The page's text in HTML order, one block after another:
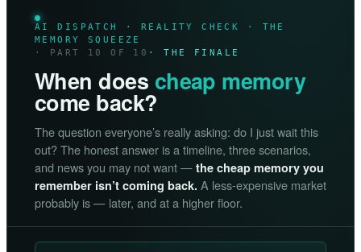
AI DISPATCH · REALITY CHECK · THE
MEMORY SQUEEZE
· PART 10 OF 10 · THE FINALE
When does cheap memory
come back?
The question everyone’s really asking: do I just wait this
out? The honest answer is a timeline, three scenarios,
and news you may not want — the cheap memory you
remember isn’t coming back. A less-expensive market
probably is — later, and at a higher floor.